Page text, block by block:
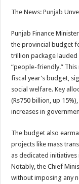
The News:Punjab
Punjab Finance
the provincial budget
trillion package lauded
“people-friendly.”
fiscal year’s budget,
social welfare. Key
(Rs750 billion, up
increases in
The budget also
projects like mass
as dedicated
Notably, the Chief
without imposing any